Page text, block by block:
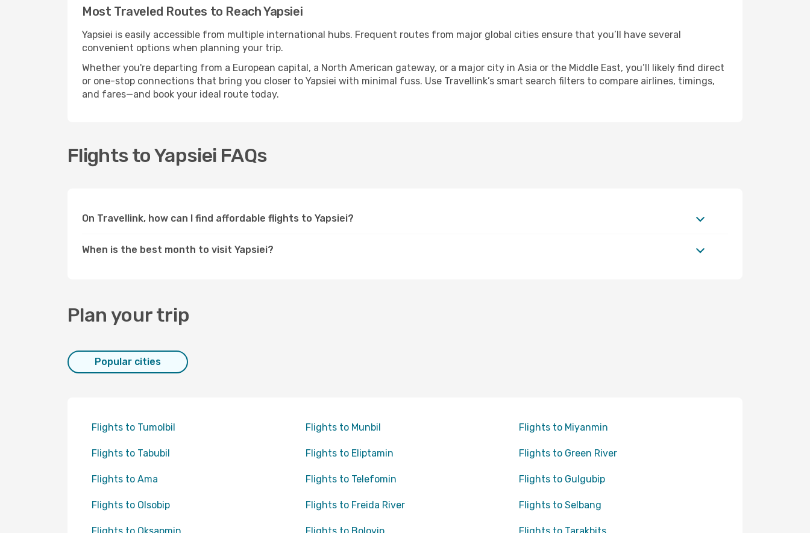
Most Traveled Routes to Reach Yapsiei
Yapsiei is easily accessible from multiple international hubs. Frequent routes from major global cities ensure that you’ll have several
convenient options when planning your trip.
Whether you're departing from a European capital, a North American gateway, or a major city in Asia or the Middle East, you’ll likely find direct
or one-stop connections that bring you closer to Yapsiei with minimal fuss. Use Travellink’s smart search filters to compare airlines, timings,
and fares—and book your ideal route today.
Flights to Yapsiei FAQs
On Travellink, how can I find affordable flights to Yapsiei?
When is the best month to visit Yapsiei?
Plan your trip
Popular cities
Flights to Tumolbil Flights to Munbil Flights to Miyanmin
Flights to Tabubil Flights to Eliptamin Flights to Green River
Flights to Ama Flights to Telefomin Flights to Gulgubip
Flights to Olsobip Flights to Freida River Flights to Selbang